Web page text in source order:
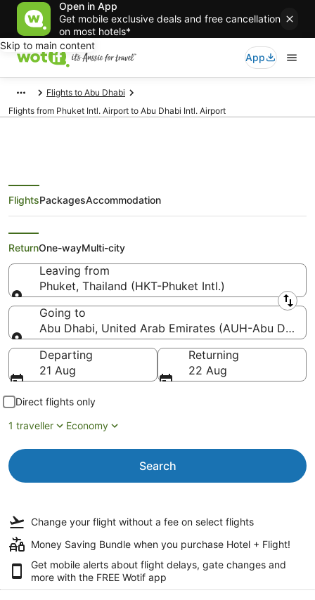
Open in App
Get mobile exclusive deals and free cancellation
on most hotels*
Skip to main content
App
Flights to Abu Dhabi
Flights from Phuket Intl. Airport to Abu Dhabi Intl. Airport
Flights from Phuket (HKT) to Abu
Dhabi (AUH)
FlightsPackagesAccommodation
ReturnOne-wayMulti-city
Leaving from
Phuket, Thailand (HKT-Phuket Intl.)
Leaving from
Going to
Abu Dhabi, United Arab Emirates (AUH-Abu Dhabi
Going to
Departing
21 Aug
Returning
22 Aug
Direct flights only
1 traveller
Economy
Search
Change your flight without a fee on select flights
Money Saving Bundle when you purchase Hotel + Flight!
Get mobile alerts about flight delays, gate changes and
more with the FREE Wotif app